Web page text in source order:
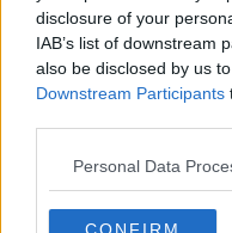
disclosure of your
IAB’s list of downstream
also be disclosed by us
Downstream Participants
Personal Data
officially revealed the
More
OFFICIAL 0